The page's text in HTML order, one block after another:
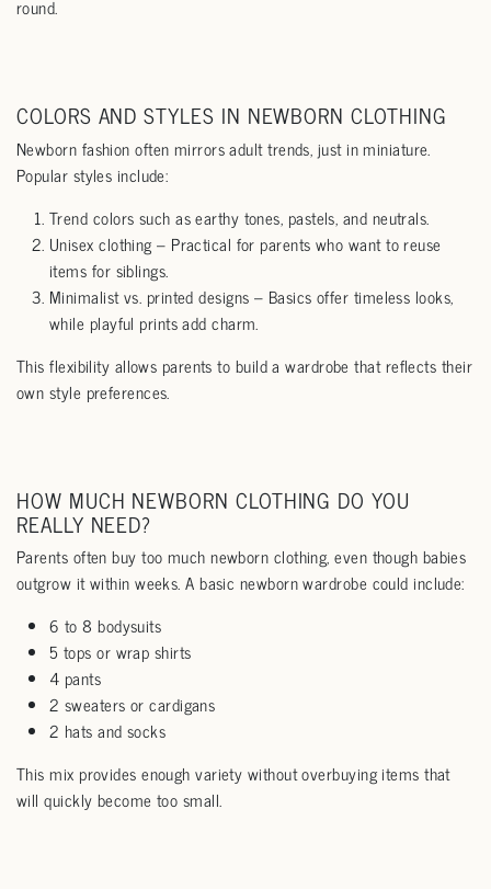
round.
COLORS AND STYLES IN NEWBORN CLOTHING
Newborn fashion often mirrors adult trends, just in miniature.
Popular styles include:
Trend colors such as earthy tones, pastels, and neutrals.
Unisex clothing – Practical for parents who want to reuse
items for siblings.
Minimalist vs. printed designs – Basics offer timeless looks,
while playful prints add charm.
This flexibility allows parents to build a wardrobe that reflects their
own style preferences.
HOW MUCH NEWBORN CLOTHING DO YOU
REALLY NEED?
Parents often buy too much newborn clothing, even though babies
outgrow it within weeks. A basic newborn wardrobe could include:
6 to 8 bodysuits
5 tops or wrap shirts
4 pants
2 sweaters or cardigans
2 hats and socks
This mix provides enough variety without overbuying items that
will quickly become too small.